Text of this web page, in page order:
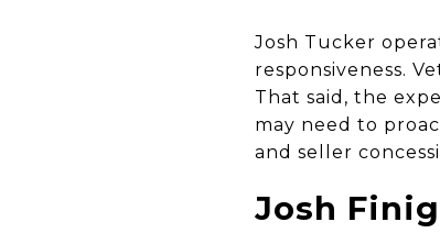
Josh Tucker
responsiveness.
That said, the
may need to
and seller
Josh